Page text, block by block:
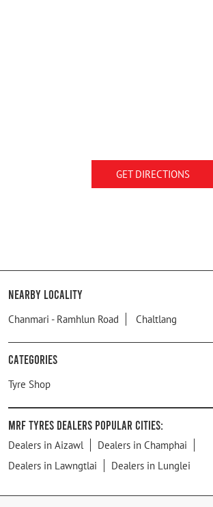
GET DIRECTIONS
Nearby Locality
Chanmari - Ramhlun Road Chaltlang
Categories
Tyre Shop
MRF Tyres Dealers Popular Cities:
Dealers in Aizawl
Dealers in Champhai
Dealers in Lawngtlai
Dealers in Lunglei